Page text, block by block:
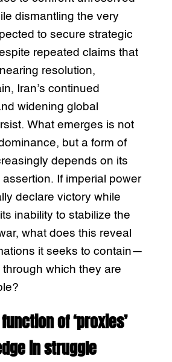
dismantling the very
to secure strategic
repeated claims that
resolution,
Iran’s continued
widening global
What emerges is not
but a form of
depends on its
If imperial power
declare victory while
inability to stabilize the
what does this reveal
it seeks to contain—
which they are
of ‘proxies’
in struggle